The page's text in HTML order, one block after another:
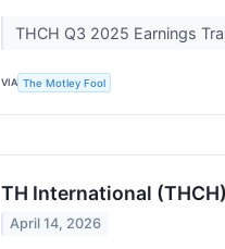
THCH Q3 2025 Earnings
VIA The Motley Fool
TH International
April 14, 2026